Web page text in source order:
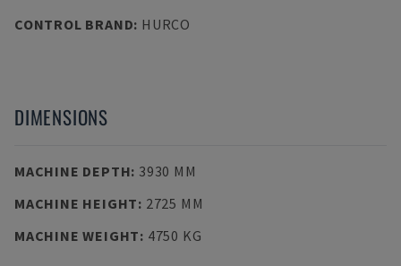
CONTROL BRAND: HURCO
DIMENSIONS
MACHINE DEPTH: 3930 MM
MACHINE HEIGHT: 2725 MM
MACHINE WEIGHT: 4750 KG